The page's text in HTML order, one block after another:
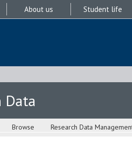
About us Student life
Data
Browse Research Data